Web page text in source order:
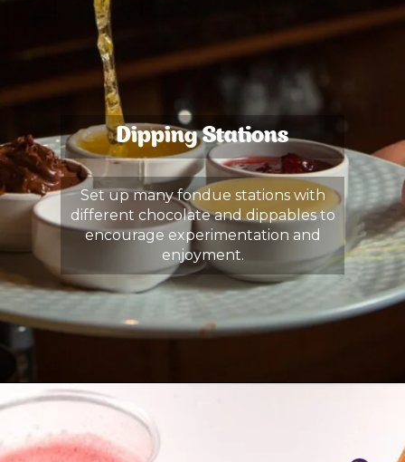
Dipping Stations
Set up many fondue stations with
different chocolate and dippables to
encourage experimentation and
enjoyment.